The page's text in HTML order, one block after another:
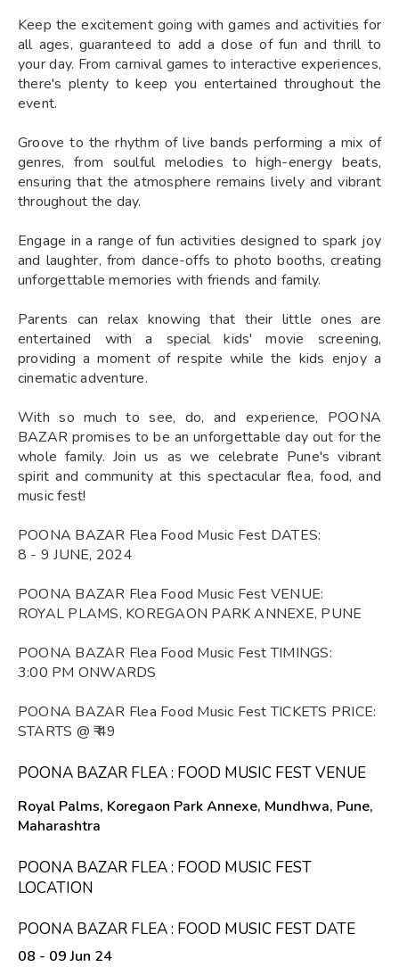
Keep the excitement going with games and activities for
all ages, guaranteed to add a dose of fun and thrill to
your day. From carnival games to interactive experiences,
there's plenty to keep you entertained throughout the
event.
Groove to the rhythm of live bands performing a mix of
genres, from soulful melodies to high-energy beats,
ensuring that the atmosphere remains lively and vibrant
throughout the day.
Engage in a range of fun activities designed to spark joy
and laughter, from dance-offs to photo booths, creating
unforgettable memories with friends and family.
Parents can relax knowing that their little ones are
entertained with a special kids' movie screening,
providing a moment of respite while the kids enjoy a
cinematic adventure.
With so much to see, do, and experience, POONA
BAZAR promises to be an unforgettable day out for the
whole family. Join us as we celebrate Pune's vibrant
spirit and community at this spectacular flea, food, and
music fest!
POONA BAZAR Flea Food Music Fest DATES:
8 - 9 JUNE, 2024
POONA BAZAR Flea Food Music Fest VENUE:
ROYAL PLAMS, KOREGAON PARK ANNEXE, PUNE
POONA BAZAR Flea Food Music Fest TIMINGS:
3:00 PM ONWARDS
POONA BAZAR Flea Food Music Fest TICKETS PRICE:
STARTS @ ₹ 49
POONA BAZAR FLEA : FOOD MUSIC FEST VENUE
Royal Palms, Koregaon Park Annexe, Mundhwa, Pune,
Maharashtra
POONA BAZAR FLEA : FOOD MUSIC FEST
LOCATION
POONA BAZAR FLEA : FOOD MUSIC FEST DATE
08 - 09 Jun 24